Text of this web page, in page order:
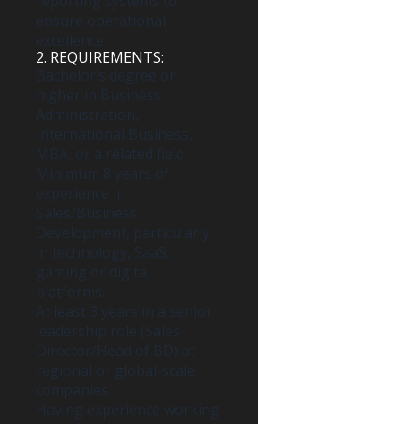
ensure operational
excellence.
2. REQUIREMENTS:
Bachelor’s degree or
higher in Business
Administration,
International Business,
MBA, or a related field.
Minimum 8 years of
experience in
Sales/Business
Development, particularly
in technology, SaaS,
gaming or digital
platforms.
At least 3 years in a senior
leadership role (Sales
Director/Head of BD) at
regional or global-scale
companies.
Having experience working